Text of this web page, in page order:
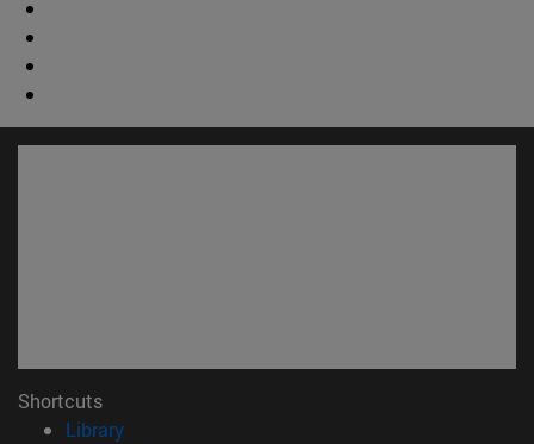
Shortcuts
Library(opens in new window)